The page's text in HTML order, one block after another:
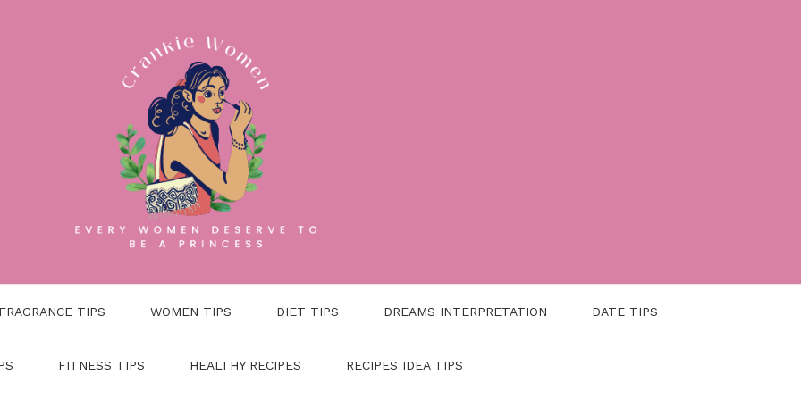
FRAGRANCE TIPS WOMEN TIPS DIET TIPS DREAMS INTERPRETATION DATE TIPS
FITNESS TIPS HEALTHY RECIPES RECIPES IDEA TIPS